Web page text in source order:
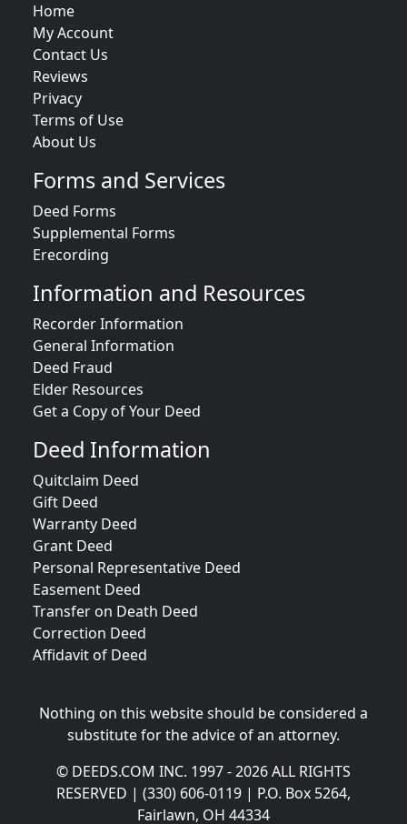
Home
My Account
Contact Us
Reviews
Privacy
Terms of Use
About Us
Forms and Services
Deed Forms
Supplemental Forms
Erecording
Information and Resources
Recorder Information
General Information
Deed Fraud
Elder Resources
Get a Copy of Your Deed
Deed Information
Quitclaim Deed
Gift Deed
Warranty Deed
Grant Deed
Personal Representative Deed
Easement Deed
Transfer on Death Deed
Correction Deed
Affidavit of Deed
Nothing on this website should be considered a
substitute for the advice of an attorney.
© DEEDS.COM INC. 1997 - 2026 ALL RIGHTS
RESERVED | (330) 606-0119 | P.O. Box 5264,
Fairlawn, OH 44334